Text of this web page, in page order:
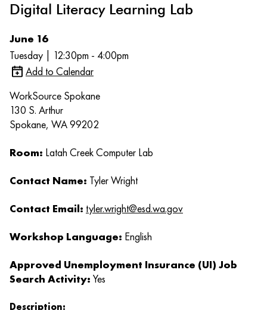
Digital Literacy Learning Lab
June 16
Tuesday | 12:30pm - 4:00pm
Add to Calendar
WorkSource Spokane
130 S. Arthur
Spokane, WA 99202
Room: Latah Creek Computer Lab
Contact Name: Tyler Wright
Contact Email: tyler.wright@esd.wa.gov
Workshop Language: English
Approved Unemployment Insurance (UI) Job
Search Activity: Yes
Description: